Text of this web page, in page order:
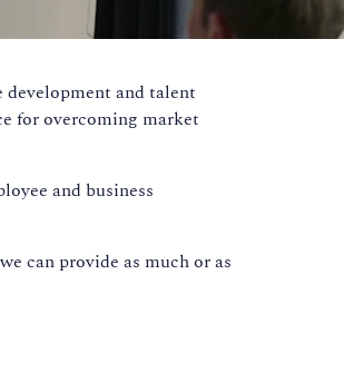
development and talent
for overcoming market
and business
can provide as much or as